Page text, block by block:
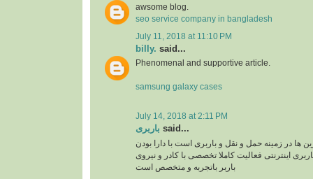
awsome blog.
seo service company in bangladesh
July 11, 2018 at 11:10 PM
billy. said...
Phenomenal and supportive article.
samsung galaxy cases
July 14, 2018 at 2:11 PM
باربری said...
ها در زمینه حمل و نقل و باربری است با دارا بودن
اینترنتی فعالیت کاملا تخصصی با کادر و نیروی
باربر باتجربه و متخصص است